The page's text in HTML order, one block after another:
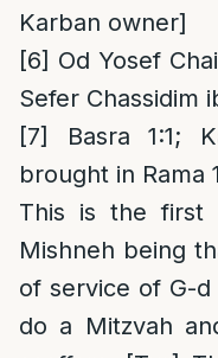
Karban owner]
[6] Od Yosef
Sefer Chassidim
[7]
Basra 1:1;
brought in Rama
This is the first
Mishneh being
of service of G-
do a Mitzvah